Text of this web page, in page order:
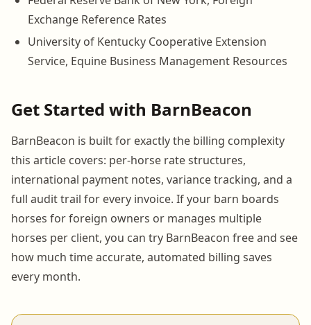
Exchange Reference Rates
University of Kentucky Cooperative Extension
Service, Equine Business Management Resources
Get Started with BarnBeacon
BarnBeacon is built for exactly the billing complexity
this article covers: per-horse rate structures,
international payment notes, variance tracking, and a
full audit trail for every invoice. If your barn boards
horses for foreign owners or manages multiple
horses per client, you can try BarnBeacon free and see
how much time accurate, automated billing saves
every month.